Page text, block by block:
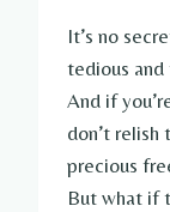
It’s no
tedious and
And if
don’t
precious
But what if